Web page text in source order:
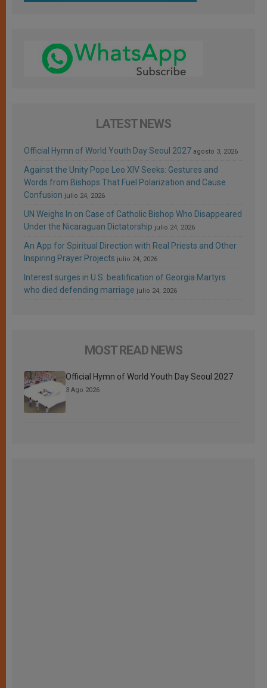
LATEST NEWS
Official Hymn of World Youth Day Seoul 2027 agosto 3, 2026
Against the Unity Pope Leo XIV Seeks: Gestures and
Words from Bishops That Fuel Polarization and Cause
Confusion julio 24, 2026
UN Weighs In on Case of Catholic Bishop Who Disappeared
Under the Nicaraguan Dictatorship julio 24, 2026
An App for Spiritual Direction with Real Priests and Other
Inspiring Prayer Projects julio 24, 2026
Interest surges in U.S. beatification of Georgia Martyrs
who died defending marriage julio 24, 2026
MOST READ NEWS
Official Hymn of World Youth Day Seoul 2027
3 Ago 2026